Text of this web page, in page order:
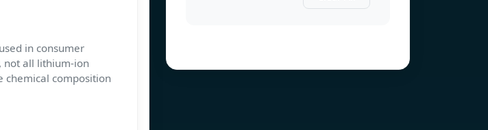
in consumer
not all lithium-ion
chemical composition